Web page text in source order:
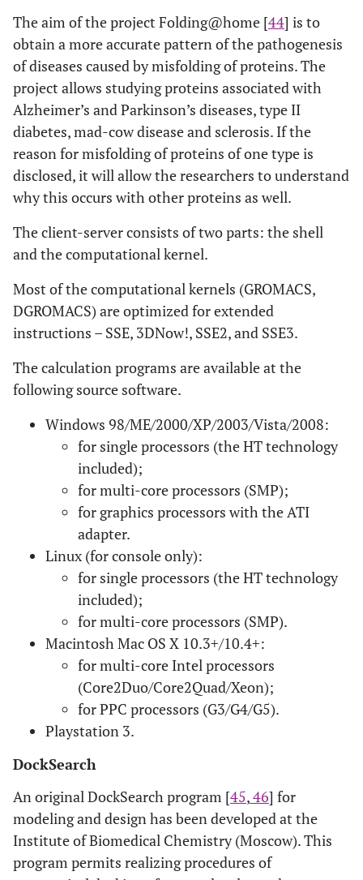
The aim of the project Folding@home [44] is to
obtain a more accurate pattern of the pathogenesis
of diseases caused by misfolding of proteins. The
project allows studying proteins associated with
Alzheimer’s and Parkinson’s diseases, type II
diabetes, mad-cow disease and sclerosis. If the
reason for misfolding of proteins of one type is
disclosed, it will allow the researchers to understand
why this occurs with other proteins as well.
The client-server consists of two parts: the shell
and the computational kernel.
Most of the computational kernels (GROMACS,
DGROMACS) are optimized for extended
instructions – SSE, 3DNow!, SSE2, and SSE3.
The calculation programs are available at the
following source software.
Windows 98/ME/2000/XP/2003/Vista/2008:
for single processors (the HT technology
included);
for multi-core processors (SMP);
for graphics processors with the ATI
adapter.
Linux (for console only):
for single processors (the HT technology
included);
for multi-core processors (SMP).
Macintosh Mac OS X 10.3+/10.4+:
for multi-core Intel processors
(Core2Duo/Core2Quad/Xeon);
for PPC processors (G3/G4/G5).
Playstation 3.
DockSearch
An original DockSearch program [45,46] for
modeling and design has been developed at the
Institute of Biomedical Chemistry (Moscow). This
program permits realizing procedures of